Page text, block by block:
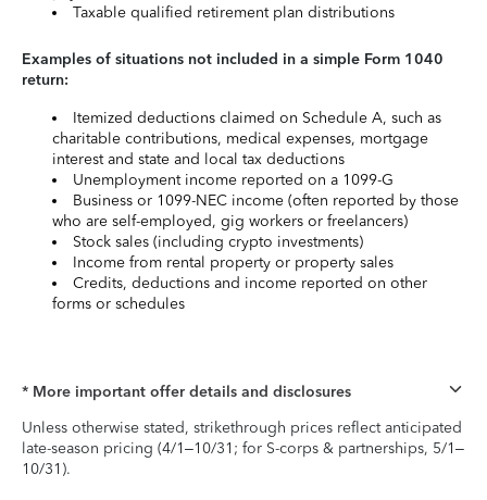
Taxable qualified retirement plan distributions
Examples of situations not included in a simple Form 1040
return:
Itemized deductions claimed on Schedule A, such as
charitable contributions, medical expenses, mortgage
interest and state and local tax deductions
Unemployment income reported on a 1099-G
Business or 1099-NEC income (often reported by those
who are self-employed, gig workers or freelancers)
Stock sales (including crypto investments)
Income from rental property or property sales
Credits, deductions and income reported on other
forms or schedules
* More important offer details and disclosures
Unless otherwise stated, strikethrough prices reflect anticipated
late-season pricing (4/1–10/31; for S-corps & partnerships, 5/1–
10/31).